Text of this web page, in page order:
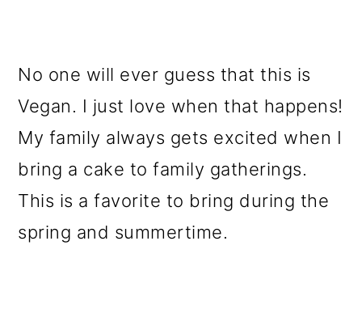
No one will ever guess that this is
Vegan. I just love when that happens!
My family always gets excited when I
bring a cake to family gatherings.
This is a favorite to bring during the
spring and summertime.